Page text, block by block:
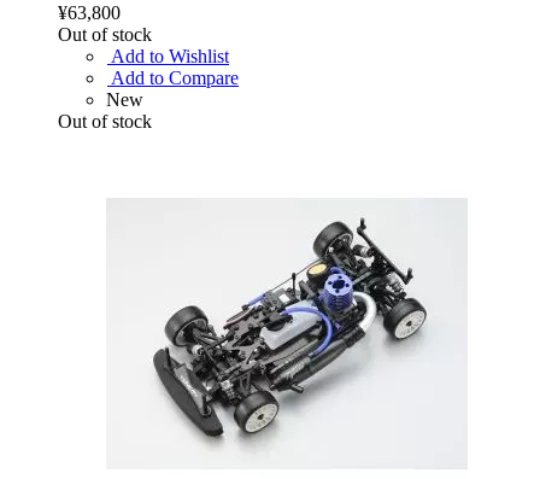
¥63,800
Out of stock
Add to Wishlist
Add to Compare
New
Out of stock